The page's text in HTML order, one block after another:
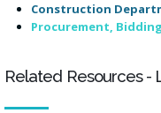
Construction
Procurement,
Related Resources -